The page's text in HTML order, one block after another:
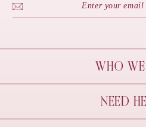
WHO
À Mon Bel
Behind The
NEED